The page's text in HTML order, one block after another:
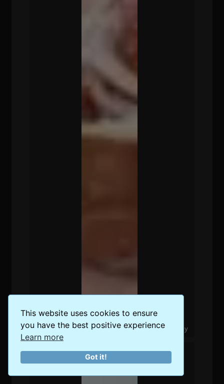
This website uses cookies to ensure
you have the best positive experience
Learn more
Got it!
The Best Food Delivery Options in Berlin, Germany